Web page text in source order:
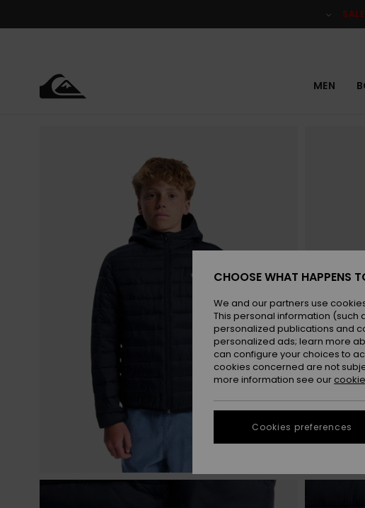
MEN
CHOOSE WHAT HAPPENS
We and our partners use
This personal information (such
personalized publications and
personalized ads; learn more
can configure your choices to
cookies concerned are not
more information see our
Cookies preferences